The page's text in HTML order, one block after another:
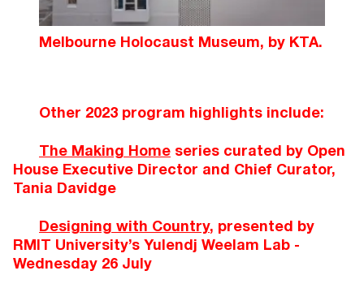
Melbourne Holocaust Museum, by KTA.
Other 2023 program highlights include:
The Making Home series curated by Open
House Executive Director and Chief Curator,
Tania Davidge
Designing with Country, presented by
RMIT University’s Yulendj Weelam Lab -
Wednesday 26 July